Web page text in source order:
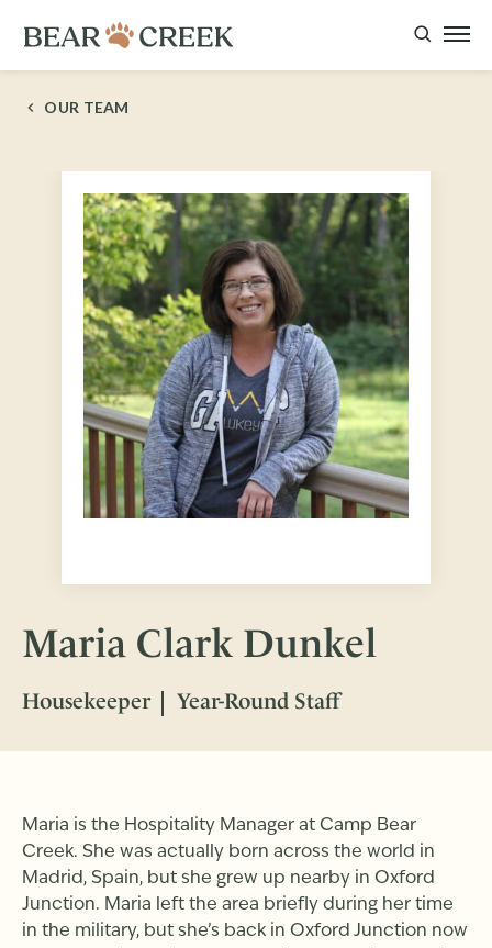
OUR TEAM
Maria Clark Dunkel
Housekeeper Year-Round Staff
Maria is the Hospitality Manager at Camp Bear
Creek. She was actually born across the world in
Madrid, Spain, but she grew up nearby in Oxford
Junction. Maria left the area briefly during her time
in the military, but she’s back in Oxford Junction now